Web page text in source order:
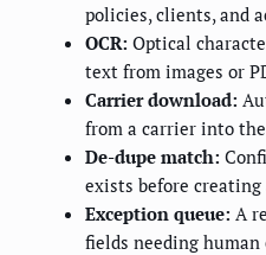
policies, clients, and
OCR: Optical
text from images or
Carrier download:
from a carrier into the
De-dupe match:
exists before creating
Exception queue: A
fields needing human